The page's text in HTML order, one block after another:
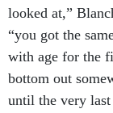
looked at,”
“you got the
with age for the
bottom out
until the very